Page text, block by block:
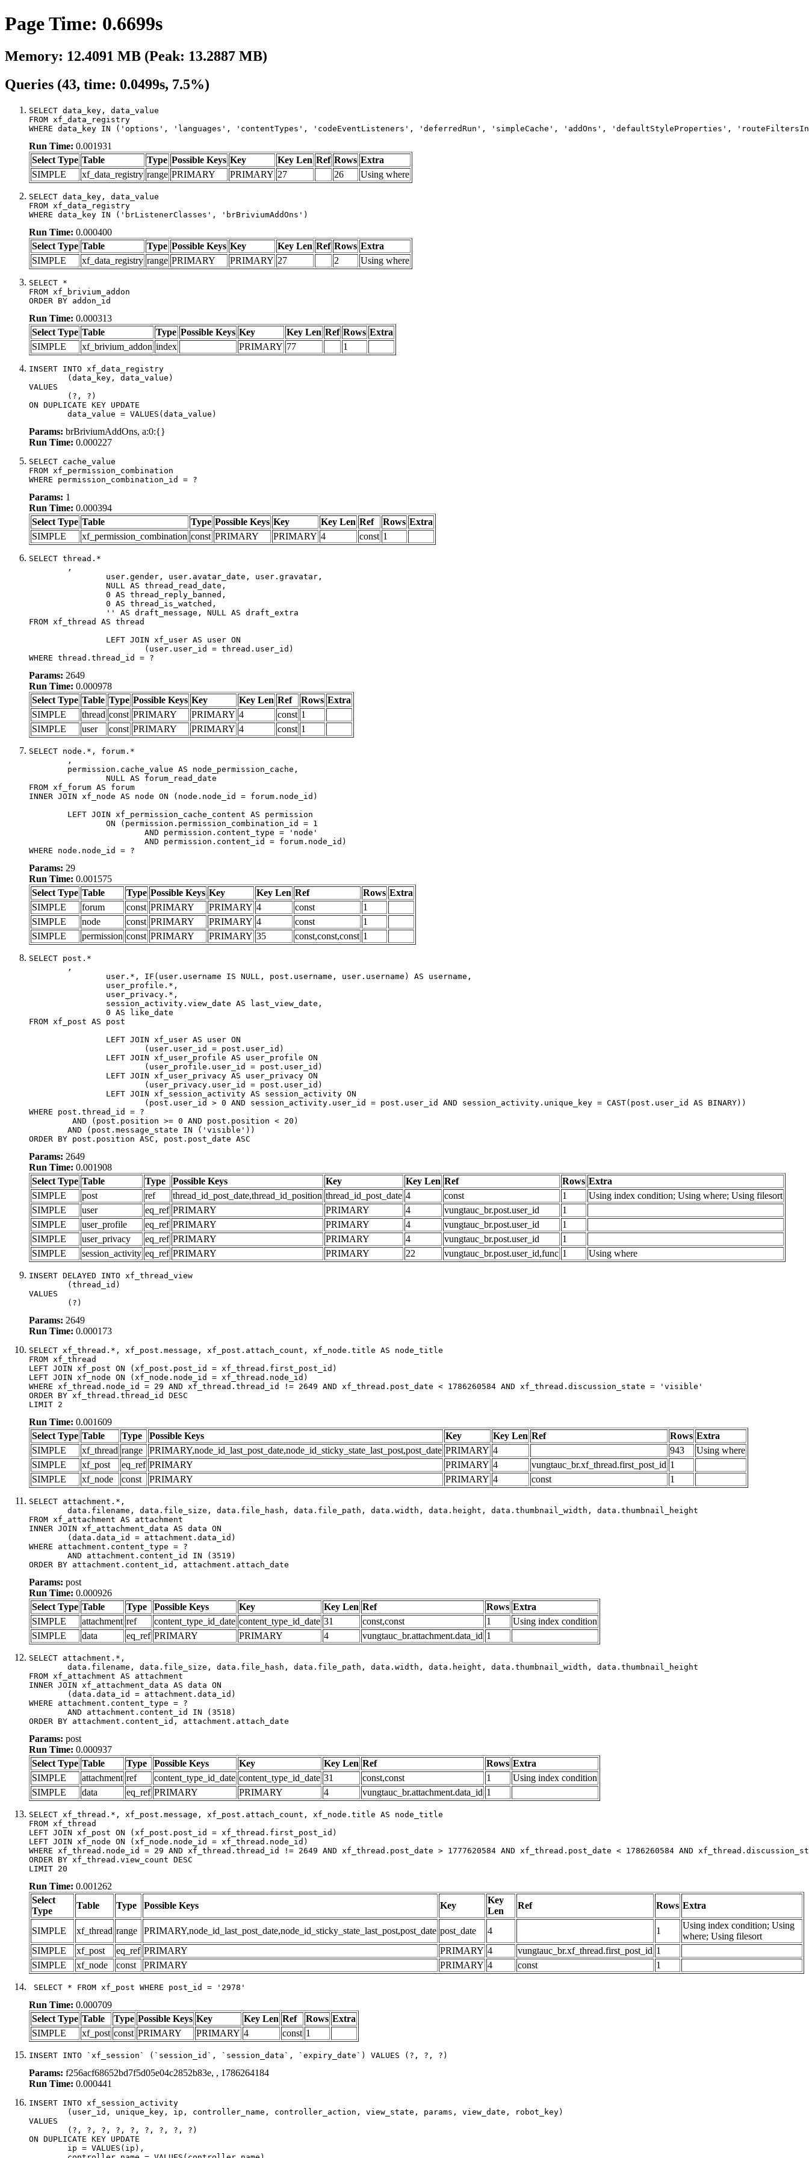
Page Time: 0.6699s
Memory: 12.4091 MB (Peak: 13.2887 MB)
Queries (43, time: 0.0499s, 7.5%)
SELECT data_key, data_value
FROM xf_data_registry
WHERE data_key IN ('options', 'languages', 'contentTypes', 'codeEventListeners', 'deferredRun', 'simpleCache', 'addOns', 'defaultStyleProperties',
Run Time: 0.001931
Select Type Table Type Possible Keys Key Key Len Ref Rows Extra
SIMPLE
xf_data_registry range PRIMARY PRIMARY 27 26 Using where
SELECT data_key, data_value
FROM xf_data_registry
WHERE data_key IN ('brListenerClasses', 'brBriviumAddOns')
Run Time: 0.000400
Select Type Table Type Possible Keys Key Key Len Ref Rows Extra
SIMPLE
xf_data_registry range PRIMARY PRIMARY 27 2 Using where
SELECT *
FROM xf_brivium_addon
ORDER BY addon_id
Run Time: 0.000313
Select Type Table Type Possible Keys Key Key Len Ref Rows Extra
SIMPLE
xf_brivium_addon index PRIMARY 77 1
INSERT INTO xf_data_registry
VALUES
ON DUPLICATE KEY UPDATE
	data_value = VALUES(data_value)
Params: brBriviumAddOns, a:0:{}
Run Time: 0.000227
SELECT cache_value
FROM xf_permission_combination
WHERE permission_combination_id = ?
Params: 1
Run Time: 0.000394
Select Type Table Type Possible Keys Key Key Len Ref Rows Extra
SIMPLE
xf_permission_combination const PRIMARY PRIMARY 4 const 1
SELECT thread.*
FROM xf_thread AS thread
WHERE thread.thread_id = ?
Params: 2649
Run Time: 0.000978
Select Type Table Type Possible Keys Key Key Len Ref Rows Extra
SIMPLE
thread const PRIMARY PRIMARY 4 const 1
SIMPLE
user const PRIMARY PRIMARY 4 const 1
SELECT node.*, forum.*
FROM xf_forum AS forum
INNER JOIN xf_node AS node ON (node.node_id = forum.node_id)
WHERE node.node_id = ?
Params: 29
Run Time: 0.001575
Select Type Table Type Possible Keys Key Key Len Ref Rows Extra
SIMPLE
forum const PRIMARY PRIMARY 4 const
1
SIMPLE
node const PRIMARY PRIMARY 4 const
1
SIMPLE
permission const PRIMARY PRIMARY 35 const,const,const 1
SELECT post.*
FROM xf_post AS post
WHERE post.thread_id = ?
ORDER BY post.position ASC, post.post_date ASC
Params: 2649
Run Time: 0.001908
Select Type Table Type Possible Keys Key Key Len Ref Rows Extra
SIMPLE
post ref thread_id_post_date,thread_id_position thread_id_post_date 4 const 1
Using index condition; Using where; Using filesort
SIMPLE
user eq_ref PRIMARY PRIMARY 4 vungtauc_br.post.user_id
1
SIMPLE
user_profile eq_ref PRIMARY PRIMARY 4 vungtauc_br.post.user_id
1
SIMPLE
user_privacy eq_ref PRIMARY PRIMARY 4 vungtauc_br.post.user_id
1
SIMPLE
session_activity eq_ref PRIMARY PRIMARY 22 vungtauc_br.post.user_id,func 1 Using where
INSERT DELAYED INTO xf_thread_view
VALUES
	(?)
Params: 2649
Run Time: 0.000173
SELECT xf_thread.*, xf_post.message, xf_post.attach_count, xf_node.title AS node_title
FROM xf_thread
LEFT JOIN xf_post ON (xf_post.post_id = xf_thread.first_post_id)
LEFT JOIN xf_node ON (xf_node.node_id = xf_thread.node_id)
WHERE xf_thread.node_id = 29 AND xf_thread.thread_id != 2649 AND xf_thread.post_date < 1786260584 AND xf_thread.discussion_state = 'visible'
ORDER BY xf_thread.thread_id DESC
LIMIT 2
Run Time: 0.001609
Select Type Table Type Possible Keys Key Key Len Ref Rows Extra
SIMPLE
xf_thread range PRIMARY,node_id_last_post_date,node_id_sticky_state_last_post,post_date PRIMARY 4 943
Using where
SIMPLE
xf_post eq_ref PRIMARY PRIMARY 4 vungtauc_br.xf_thread.first_post_id 1
SIMPLE
xf_node const PRIMARY PRIMARY 4 const 1
SELECT attachment.*,
FROM xf_attachment AS attachment
INNER JOIN xf_attachment_data AS data ON
WHERE attachment.content_type = ?
ORDER BY attachment.content_id, attachment.attach_date
Params: post
Run Time: 0.000926
Select Type Table Type Possible Keys Key Key Len Ref Rows Extra
SIMPLE
attachment ref content_type_id_date content_type_id_date 31 const,const 1
Using index condition
SIMPLE
data eq_ref PRIMARY PRIMARY 4 vungtauc_br.attachment.data_id 1
SELECT attachment.*,
FROM xf_attachment AS attachment
INNER JOIN xf_attachment_data AS data ON
WHERE attachment.content_type = ?
ORDER BY attachment.content_id, attachment.attach_date
Params: post
Run Time: 0.000937
Select Type Table Type Possible Keys Key Key Len Ref Rows Extra
SIMPLE
attachment ref content_type_id_date content_type_id_date 31 const,const 1
Using index condition
SIMPLE
data eq_ref PRIMARY PRIMARY 4 vungtauc_br.attachment.data_id 1
SELECT xf_thread.*, xf_post.message, xf_post.attach_count, xf_node.title AS node_title
FROM xf_thread
LEFT JOIN xf_post ON (xf_post.post_id = xf_thread.first_post_id)
LEFT JOIN xf_node ON (xf_node.node_id = xf_thread.node_id)
WHERE xf_thread.node_id = 29 AND xf_thread.thread_id != 2649 AND xf_thread.post_date > 1777620584 AND xf_thread.post_date < 1786260584 AND
ORDER BY xf_thread.view_count DESC
LIMIT 20
Run Time: 0.001262
Select
Type
Table Type Possible Keys Key
Key
Len
Ref Rows Extra
SIMPLE xf_thread range PRIMARY,node_id_last_post_date,node_id_sticky_state_last_post,post_date post_date 4 1
Using index condition; Using
where; Using filesort
SIMPLE
xf_post eq_ref PRIMARY PRIMARY 4 vungtauc_br.xf_thread.first_post_id 1
SIMPLE
xf_node const PRIMARY PRIMARY 4 const 1
SELECT * FROM xf_post WHERE post_id = '2978'
Run Time: 0.000709
Select Type Table Type Possible Keys Key Key Len Ref Rows Extra
SIMPLE
xf_post const PRIMARY PRIMARY 4 const 1
INSERT INTO `xf_session` (`session_id`, `session_data`, `expiry_date`) VALUES (?, ?, ?)
Params: f256acf68652bd7f5d05e04c2852b83e, , 1786264184
Run Time: 0.000441
INSERT INTO xf_session_activity
VALUES
ON DUPLICATE KEY UPDATE